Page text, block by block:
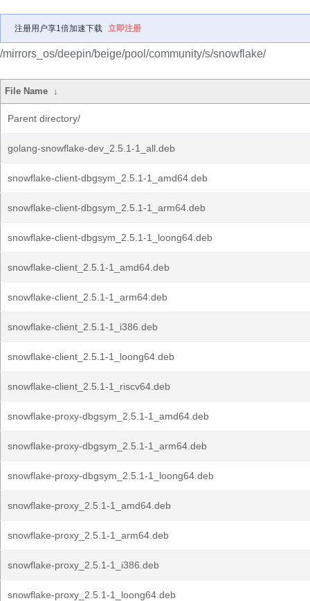
注册用户享1倍加速下载 立即注册
/mirrors_os/deepin/beige/pool/community/s/snowflake/
File Name ↓
Parent directory/
golang-snowflake-dev_2.5.1-1_all.deb
snowflake-client-dbgsym_2.5.1-1_amd64.deb
snowflake-client-dbgsym_2.5.1-1_arm64.deb
snowflake-client-dbgsym_2.5.1-1_loong64.deb
snowflake-client_2.5.1-1_amd64.deb
snowflake-client_2.5.1-1_arm64.deb
snowflake-client_2.5.1-1_i386.deb
snowflake-client_2.5.1-1_loong64.deb
snowflake-client_2.5.1-1_riscv64.deb
snowflake-proxy-dbgsym_2.5.1-1_amd64.deb
snowflake-proxy-dbgsym_2.5.1-1_arm64.deb
snowflake-proxy-dbgsym_2.5.1-1_loong64.deb
snowflake-proxy_2.5.1-1_amd64.deb
snowflake-proxy_2.5.1-1_arm64.deb
snowflake-proxy_2.5.1-1_i386.deb
snowflake-proxy_2.5.1-1_loong64.deb